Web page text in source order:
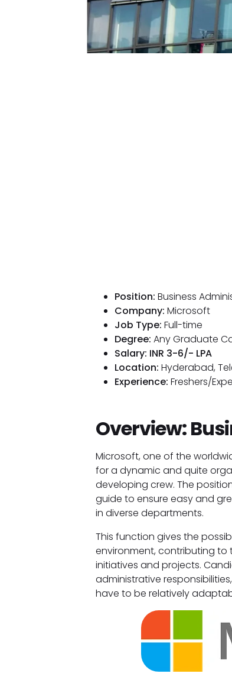
Position: Business
Company: Microsoft
Job Type: Full-time
Degree: Any Graduate
Salary: INR 3-6/- LPA
Location: Hyderabad,
Experience: Freshers/
Overview:
Microsoft, one of the
for a dynamic and quite
developing crew. The
guide to ensure easy and
in diverse departments.
This function gives the
environment, contributing to
initiatives and projects.
administrative
have to be relatively